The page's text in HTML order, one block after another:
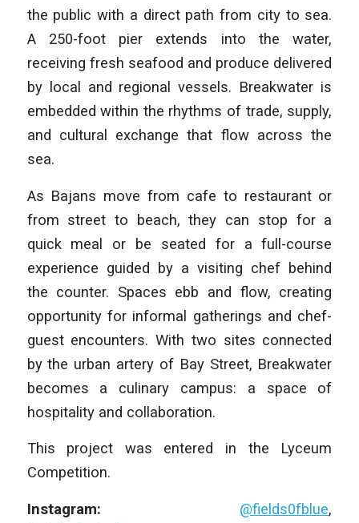
the public with a direct path from city to sea.
A 250-foot pier extends into the water,
receiving fresh seafood and produce delivered
by local and regional vessels. Breakwater is
embedded within the rhythms of trade, supply,
and cultural exchange that flow across the
sea.
As Bajans move from cafe to restaurant or
from street to beach, they can stop for a
quick meal or be seated for a full-course
experience guided by a visiting chef behind
the counter. Spaces ebb and flow, creating
opportunity for informal gatherings and chef-
guest encounters. With two sites connected
by the urban artery of Bay Street, Breakwater
becomes a culinary campus: a space of
hospitality and collaboration.
This project was entered in the Lyceum
Competition.
Instagram: @fields0fblue,